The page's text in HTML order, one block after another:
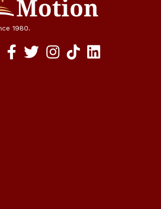
1980.
Facebook social media link
twitter social media link
instagram social media link
TikTok social media link